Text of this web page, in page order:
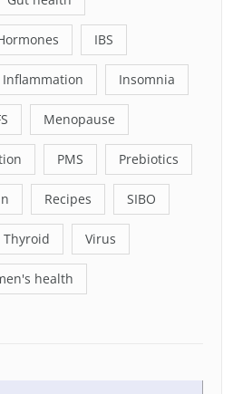
IBS
Inflammation Insomnia
Menopause
PMS Prebiotics
Recipes SIBO
Thyroid Virus
health